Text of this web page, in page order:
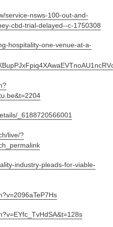
service-nsws-100-out-and-
cbd-trial-delayed--c-1750308
hospitality-one-venue-at-a-
_6188720566001
live/?
industry-pleads-for-viable-